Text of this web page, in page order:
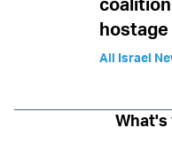
hostage
All Israel